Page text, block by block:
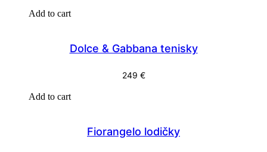
Add to cart
Dolce & Gabbana tenisky
249 €
Add to cart
Fiorangelo lodičky